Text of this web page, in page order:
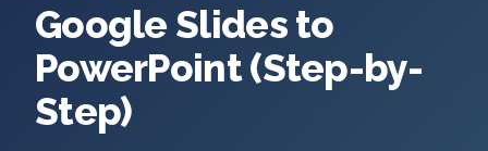
Google Slides to
PowerPoint (Step-by-
Step)